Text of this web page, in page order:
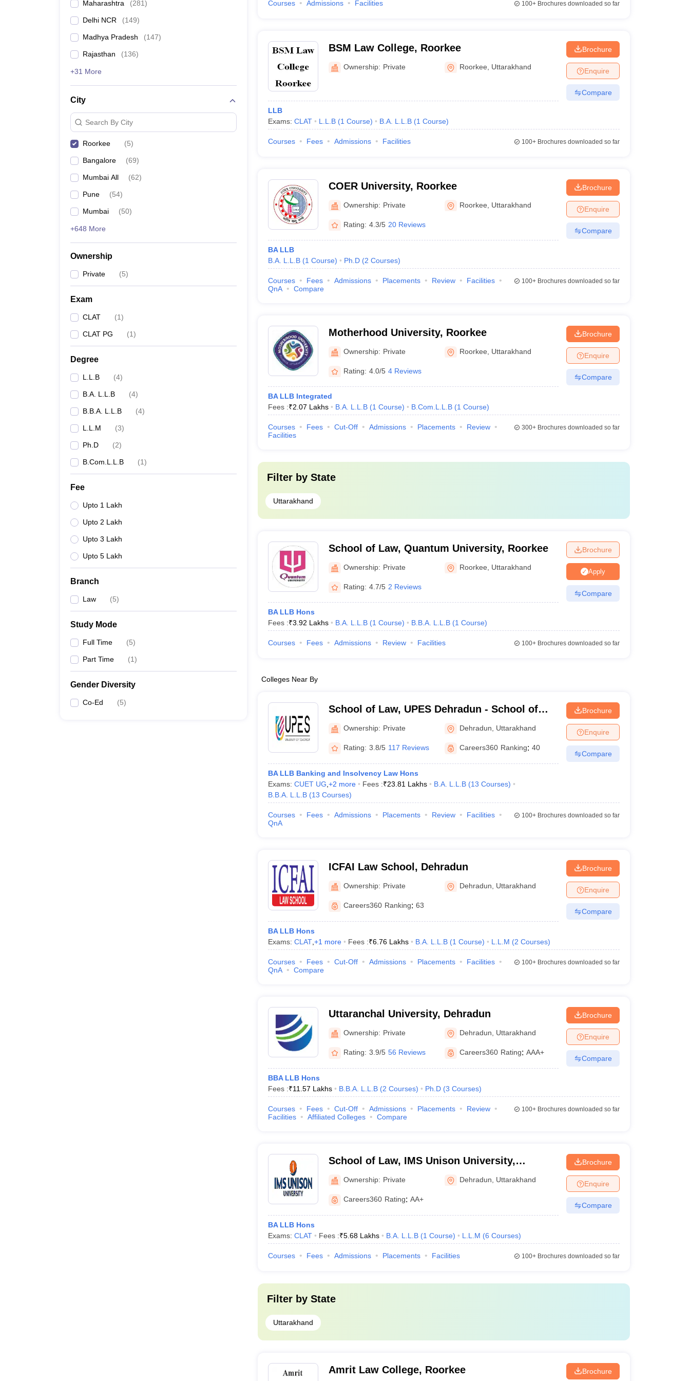
Maharashtra (281)
Delhi NCR (149)
Madhya Pradesh (147)
Rajasthan (136)
+31 More
City
Search By City
Roorkee (5)
Bangalore (69)
Mumbai All (62)
Pune (54)
Mumbai (50)
+648 More
Ownership
Private (5)
Exam
CLAT (1)
CLAT PG (1)
Degree
L.L.B (4)
B.A. L.L.B (4)
B.B.A. L.L.B (4)
L.L.M (3)
Ph.D (2)
B.Com.L.L.B (1)
Fee
Upto 1 Lakh
Upto 2 Lakh
Upto 3 Lakh
Upto 5 Lakh
Branch
Law (5)
Study Mode
Full Time (5)
Part Time (1)
Gender Diversity
Co-Ed (5)
Courses Admissions Facilities 100+Brochures downloaded so far
BSM Law College, Roorkee
Ownership: Private Roorkee Uttarakhand
LLB
Exams: CLAT L.L.B (1 Course) B.A. L.L.B (1 Course)
Brochure
Enquire
Compare
Courses Fees Admissions Facilities 100+Brochures downloaded so far
COER University, Roorkee
Ownership: Private Roorkee Uttarakhand
Rating: 4.3/5 20 Reviews
BA LLB
B.A. L.L.B (1 Course) Ph.D (2 Courses)
Brochure
Enquire
Compare
Courses Fees Admissions Placements Review
Facilities
QnA
Compare
100+Brochures downloaded so far
Motherhood University, Roorkee
Ownership: Private Roorkee Uttarakhand
Rating: 4.0/5 4 Reviews
BA LLB Integrated
Fees :₹2.07 Lakhs B.A. L.L.B (1 Course) B.Com.L.L.B (1 Course)
Brochure
Enquire
Compare
Courses Fees Cut-Off Admissions Placements
Review
Facilities
300+Brochures downloaded so far
Filter by State
Uttarakhand
School of Law, Quantum University, Roorkee
Ownership: Private Roorkee Uttarakhand
Rating: 4.7/5 2 Reviews
BA LLB Hons
Fees :₹3.92 Lakhs B.A. L.L.B (1 Course) B.B.A. L.L.B (1 Course)
Brochure
Apply
Compare
Courses Fees Admissions Review Facilities 100+Brochures downloaded so far
Colleges Near By
School of Law, UPES Dehradun - School of
Law, UPES, Dehradun
Ownership: Private Dehradun Uttarakhand
Rating: 3.8/5 117 Reviews Careers360 Ranking: 40
BA LLB Banking and Insolvency Law Hons
Exams: CUET UG +2 more Fees :₹23.81 Lakhs B.A. L.L.B (13 Courses)
B.B.A. L.L.B (13 Courses)
Brochure
Enquire
Compare
Courses Fees Admissions Placements Review
Facilities
QnA
100+Brochures downloaded so far
ICFAI Law School, Dehradun
Ownership: Private Dehradun Uttarakhand
Careers360 Ranking: 63
BA LLB Hons
Exams: CLAT, +1 more Fees :₹6.76 Lakhs B.A. L.L.B (1 Course) L.L.M (2 Courses)
Brochure
Enquire
Compare
Courses Fees Cut-Off Admissions Placements
Facilities
QnA
Compare
100+Brochures downloaded so far
Uttaranchal University, Dehradun
Ownership: Private Dehradun Uttarakhand
Rating: 3.9/5 56 Reviews Careers360 Rating: AAA+
BBA LLB Hons
Fees :₹11.57 Lakhs B.B.A. L.L.B (2 Courses) Ph.D (3 Courses)
Brochure
Enquire
Compare
Courses Fees Cut-Off Admissions Placements
Review
Facilities
Affiliated Colleges Compare
100+Brochures downloaded so far
School of Law, IMS Unison University,
Dehradun
Ownership: Private Dehradun Uttarakhand
Careers360 Rating: AA+
BA LLB Hons
Exams: CLAT Fees :₹5.68 Lakhs B.A. L.L.B (1 Course) L.L.M (6 Courses)
Brochure
Enquire
Compare
Courses Fees Admissions Placements Facilities 100+Brochures downloaded so far
Filter by State
Uttarakhand
Amrit Law College, Roorkee Brochure